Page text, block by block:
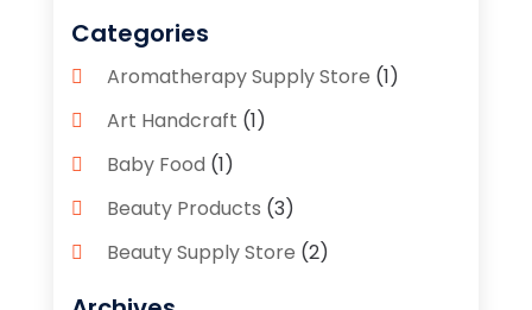
Categories
Aromatherapy Supply Store (1)
Art Handcraft (1)
Baby Food (1)
Beauty Products (3)
Beauty Supply Store (2)
Bicycle Shop